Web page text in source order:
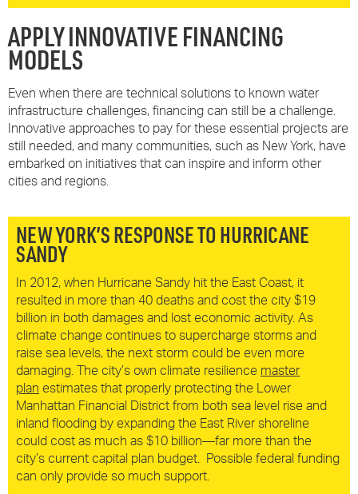
APPLY INNOVATIVE FINANCING
MODELS
Even when there are technical solutions to known water
infrastructure challenges, financing can still be a challenge.
Innovative approaches to pay for these essential projects are
still needed, and many communities, such as New York, have
embarked on initiatives that can inspire and inform other
cities and regions.
NEW YORK’S RESPONSE TO HURRICANE
SANDY
In 2012, when Hurricane Sandy hit the East Coast, it
resulted in more than 40 deaths and cost the city $19
billion in both damages and lost economic activity. As
climate change continues to supercharge storms and
raise sea levels, the next storm could be even more
damaging. The city’s own climate resilience master
plan estimates that properly protecting the Lower
Manhattan Financial District from both sea level rise and
inland flooding by expanding the East River shoreline
could cost as much as $10 billion—far more than the
city’s current capital plan budget. Possible federal funding
can only provide so much support.